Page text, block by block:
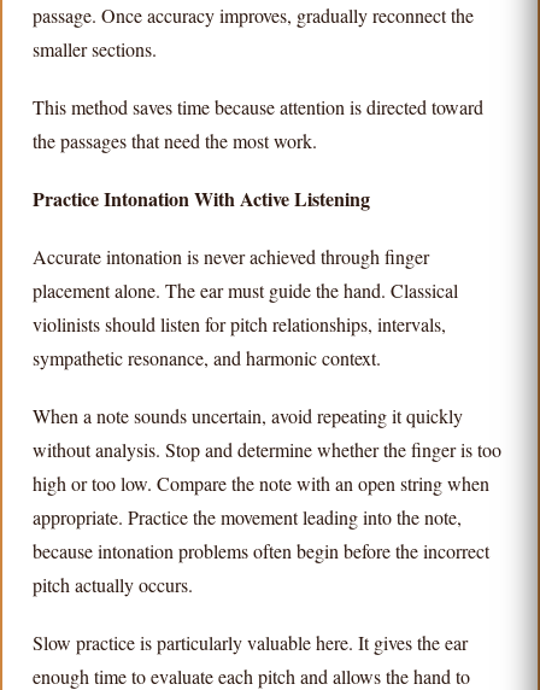
passage. Once accuracy improves, gradually reconnect the
smaller sections.
This method saves time because attention is directed toward
the passages that need the most work.
Practice Intonation With Active Listening
Accurate intonation is never achieved through finger
placement alone. The ear must guide the hand. Classical
violinists should listen for pitch relationships, intervals,
sympathetic resonance, and harmonic context.
When a note sounds uncertain, avoid repeating it quickly
without analysis. Stop and determine whether the finger is too
high or too low. Compare the note with an open string when
appropriate. Practice the movement leading into the note,
because intonation problems often begin before the incorrect
pitch actually occurs.
Slow practice is particularly valuable here. It gives the ear
enough time to evaluate each pitch and allows the hand to